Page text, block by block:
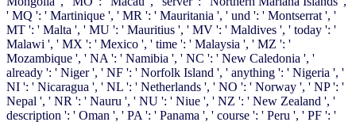
' MQ ': ' Martinique ', ' MR ': ' Mauritania ', ' und ': ' Montserrat ', '
MT ': ' Malta ', ' MU ': ' Mauritius ', ' MV ': ' Maldives ', ' today ': '
Malawi ', ' MX ': ' Mexico ', ' time ': ' Malaysia ', ' MZ ': '
Mozambique ', ' NA ': ' Namibia ', ' NC ': ' New Caledonia ', '
already ': ' Niger ', ' NF ': ' Norfolk Island ', ' anything ': ' Nigeria ', '
NI ': ' Nicaragua ', ' NL ': ' Netherlands ', ' NO ': ' Norway ', ' NP ': '
Nepal ', ' NR ': ' Nauru ', ' NU ': ' Niue ', ' NZ ': ' New Zealand ', '
description ': ' Oman ', ' PA ': ' Panama ', ' course ': ' Peru ', ' PF ': '